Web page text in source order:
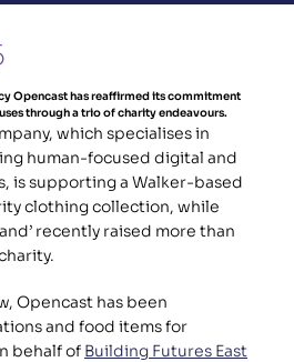
Opencast has reaffirmed its commitment
through a trio of charity endeavours.
which specialises in
human-focused digital and
is supporting a Walker-based
clothing collection, while
recently raised more than
Opencast has been
and food items for
behalf of Building Futures East